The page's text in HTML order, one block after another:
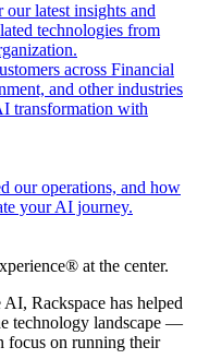
our latest insights and
technologies from
across Financial
and other industries
transformation with
our operations, and how
your AI journey.
at the center.
Rackspace has helped
technology landscape —
focus on running their